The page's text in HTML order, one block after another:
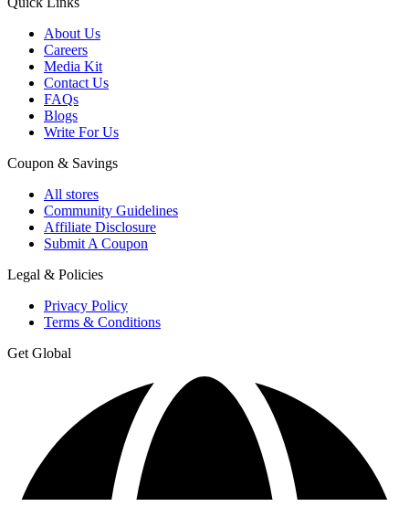
About Us
Careers
Media Kit
Contact Us
FAQs
Blogs
Write For Us
Coupon & Savings
All stores
Community Guidelines
Affiliate Disclosure
Submit A Coupon
Legal & Policies
Privacy Policy
Terms & Conditions
Get Global